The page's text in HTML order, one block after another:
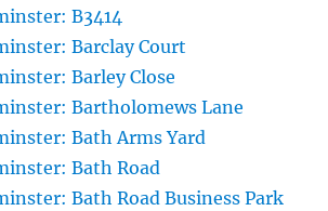
B3414
Barclay Court
Barley Close
Bartholomews Lane
Bath Arms Yard
Bath Road
Bath Road Business Park